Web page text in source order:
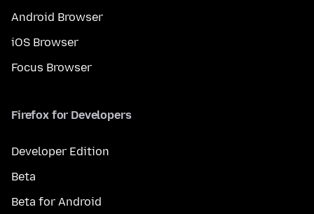
Android Browser
iOS Browser
Focus Browser
Firefox for Developers
Developer Edition
Beta
Beta for Android